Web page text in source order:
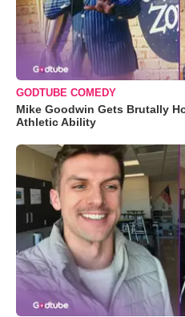
GODTUBE COMEDY
Mike Goodwin Gets Brutally
Athletic Ability